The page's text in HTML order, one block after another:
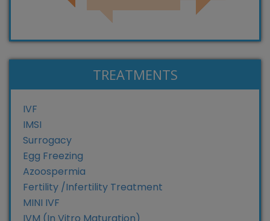
TREATMENTS
IVF
IMSI
Surrogacy
Egg Freezing
Azoospermia
Fertility /Infertility Treatment
MINI IVF
IVM (In Vitro Maturation)